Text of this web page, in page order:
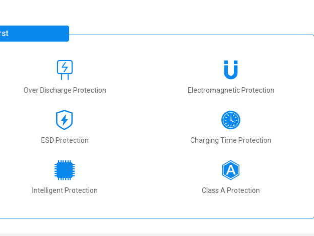
Over Discharge Protection Electromagnetic Protection
ESD Protection Charging Time Protection
Intelligent Protection Class A Protection